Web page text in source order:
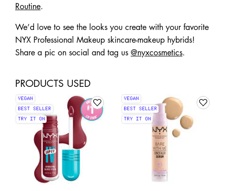
Routine.
We’d love to see the looks you create with your favorite
NYX Professional Makeup skincare-makeup hybrids!
Share a pic on social and tag us @nyxcosmetics.
PRODUCTS USED
VEGAN
BEST SELLER
TRY IT ON
VEGAN
BEST SELLER
TRY IT ON